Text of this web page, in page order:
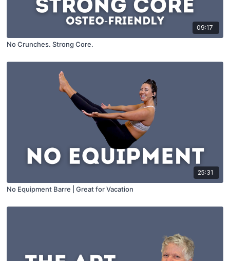
09:17
No Crunches. Strong Core.
25:31
No Equipment Barre | Great for Vacation